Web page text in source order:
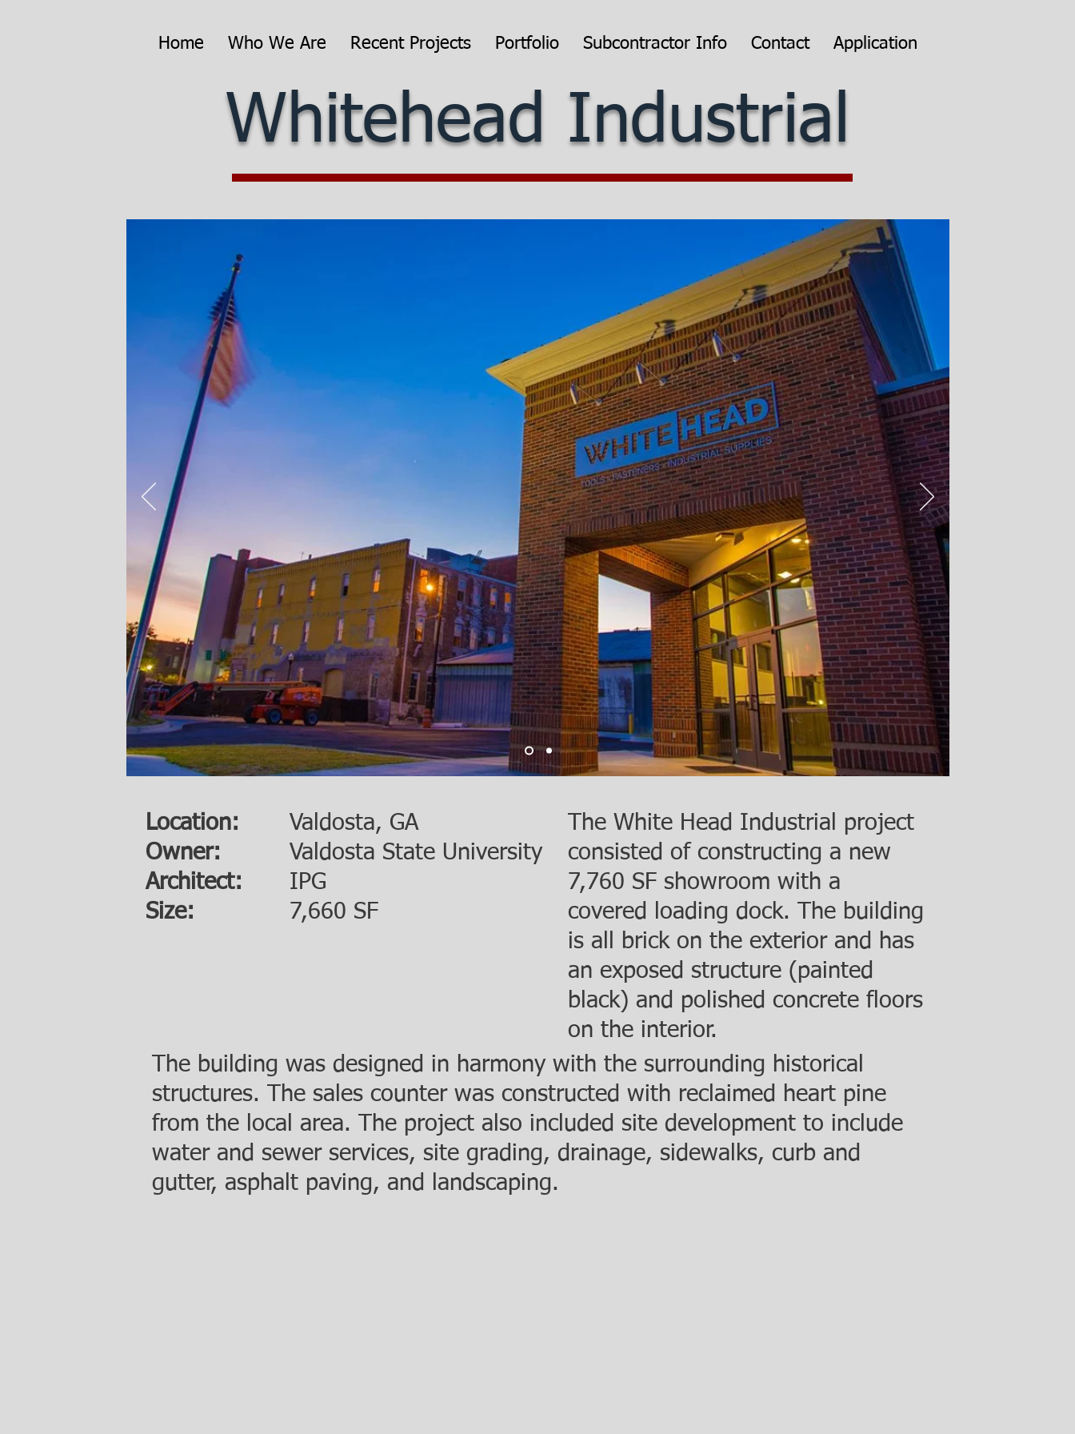
Home Who We Are Recent Projects Portfolio Subcontractor Info Contact Application
Whitehead Industrial
Location:
Owner:
Architect:
Size:
Valdosta, GA
Valdosta State University
IPG
7,660 SF
The White Head Industrial project
consisted of constructing a new
7,760 SF showroom with a
covered loading dock. The building
is all brick on the exterior and has
an exposed structure (painted
black) and polished concrete floors
on the interior.
The building was designed in harmony with the surrounding historical
structures. The sales counter was constructed with reclaimed heart pine
from the local area. The project also included site development to include
water and sewer services, site grading, drainage, sidewalks, curb and
gutter, asphalt paving, and landscaping.